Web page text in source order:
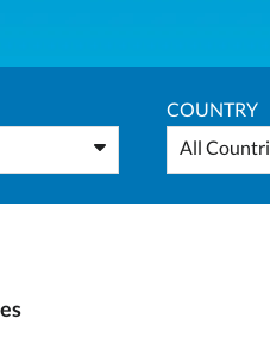
COUNTRY
All